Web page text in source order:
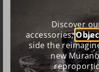
Discover
accessories,
side the
new